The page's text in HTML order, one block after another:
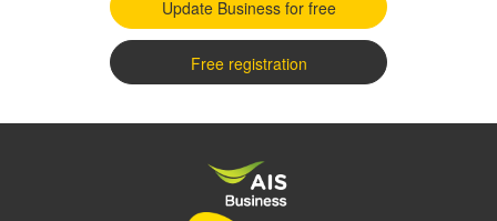
Update Business for free
Free registration